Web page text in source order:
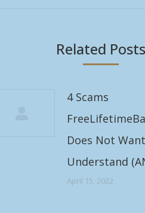
Related Posts
4 Scams
Does Not
Understand
April 15, 2022